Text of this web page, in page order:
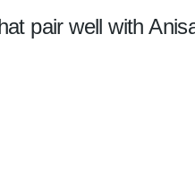
pair well with